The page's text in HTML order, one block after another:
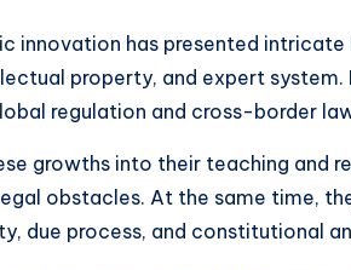
innovation has presented intricate
property, and expert
regulation and cross-border
growths into their teaching and
obstacles. At the same time,
due process, and constitutional